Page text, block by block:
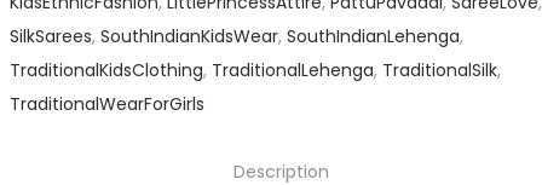
SilkSarees, SouthIndianKidsWear, SouthIndianLehenga,
TraditionalKidsClothing, TraditionalLehenga, TraditionalSilk,
TraditionalWearForGirls
Description